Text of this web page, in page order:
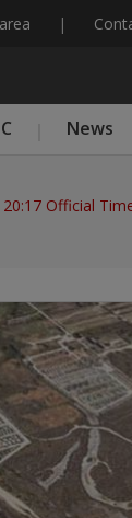
News
Official